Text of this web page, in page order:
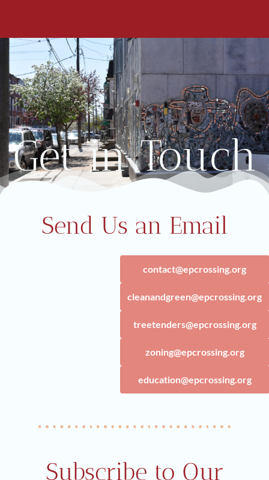
Get in Touch
Send Us an Email
contact@epcrossing.org
cleanandgreen@epcrossing.org
treetenders@epcrossing.org
zoning@epcrossing.org
education@epcrossing.org
Subscribe to Our